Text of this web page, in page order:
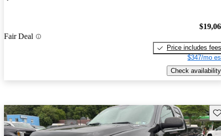
Fair Deal
Price includes fees
$347/mo
Check availability